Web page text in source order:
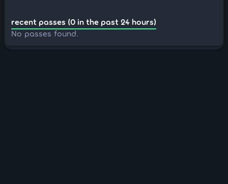
recent passes (0 in the past 24 hours)
No passes found.